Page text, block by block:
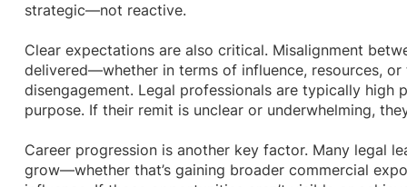
strategic—not reactive.
Clear expectations are also critical. Misalignment
delivered—whether in terms of influence, resources,
disengagement. Legal professionals are typically high
purpose. If their remit is unclear or underwhelming,
Career progression is another key factor. Many legal
grow—whether that’s gaining broader commercial